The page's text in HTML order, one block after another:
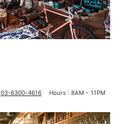
03-6300-4616
Hours : 8AM - 11PM